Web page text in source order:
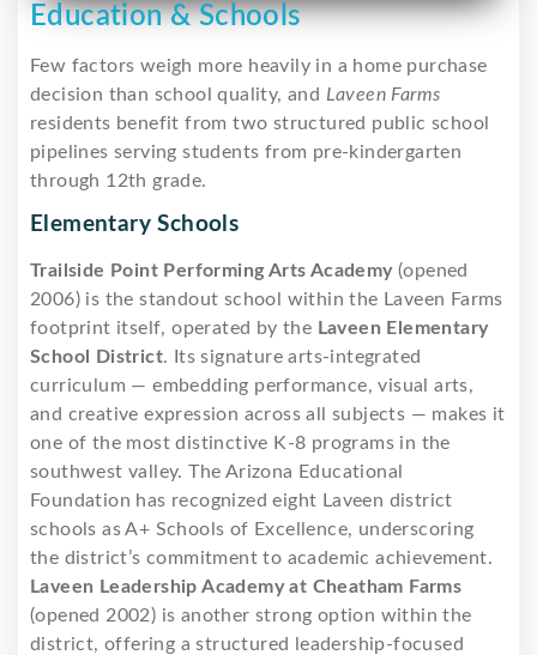
Education & Schools
Few factors weigh more heavily in a home purchase
decision than school quality, and Laveen Farms
residents benefit from two structured public school
pipelines serving students from pre-kindergarten
through 12th grade.
Elementary Schools
Trailside Point Performing Arts Academy(opened
2006) is the standout school within the Laveen Farms
footprint itself, operated by the Laveen Elementary
School District. Its signature arts-integrated
curriculum — embedding performance, visual arts,
and creative expression across all subjects — makes it
one of the most distinctive K-8 programs in the
southwest valley. The Arizona Educational
Foundation has recognized eight Laveen district
schools as A+ Schools of Excellence, underscoring
the district’s commitment to academic achievement.
Laveen Leadership Academy at Cheatham Farms
(opened 2002) is another strong option within the
district, offering a structured leadership-focused